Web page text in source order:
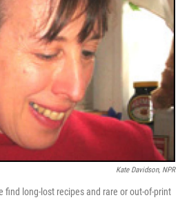
Kate Davidson, NPR
find long-lost recipes and rare or out-of-print